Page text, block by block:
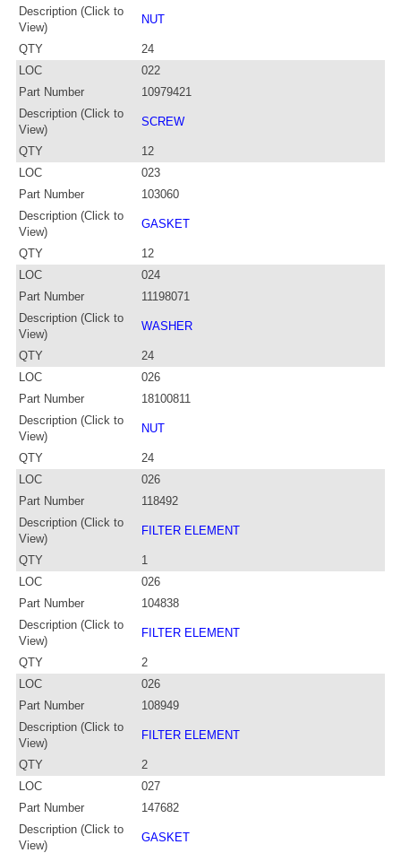
Description (Click to
View)
NUT
QTY
24
LOC
022
Part Number
10979421
Description (Click to
View)
SCREW
QTY
12
LOC
023
Part Number
103060
Description (Click to
View)
GASKET
QTY
12
LOC
024
Part Number
11198071
Description (Click to
View)
WASHER
QTY
24
LOC
026
Part Number
18100811
Description (Click to
View)
NUT
QTY
24
LOC
026
Part Number
118492
Description (Click to
View)
FILTER ELEMENT
QTY
1
LOC
026
Part Number
104838
Description (Click to
View)
FILTER ELEMENT
QTY
2
LOC
026
Part Number
108949
Description (Click to
View)
FILTER ELEMENT
QTY
2
LOC
027
Part Number
147682
Description (Click to
View)
GASKET